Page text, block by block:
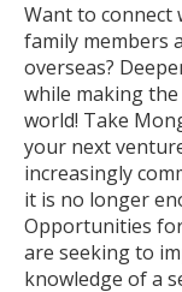
Want to connect
family members
overseas?
while making
world! Take
your next
increasingly
it is no longer
Opportunities
are seeking to
knowledge of a